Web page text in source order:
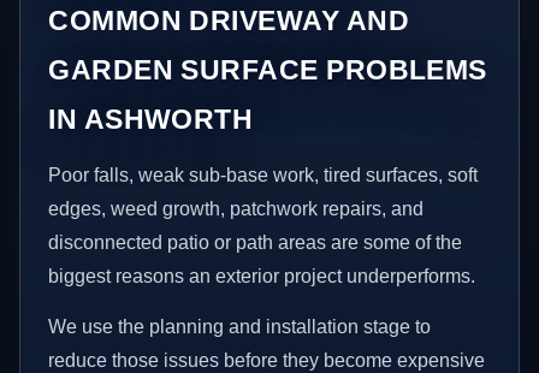
COMMON DRIVEWAY AND
GARDEN SURFACE PROBLEMS
IN ASHWORTH
Poor falls, weak sub-base work, tired surfaces, soft
edges, weed growth, patchwork repairs, and
disconnected patio or path areas are some of the
biggest reasons an exterior project underperforms.
We use the planning and installation stage to
reduce those issues before they become expensive